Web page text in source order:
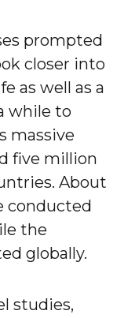
prompted
closer into
as well as a
while to
massive
five million
About
conducted
the
globally.
studies,